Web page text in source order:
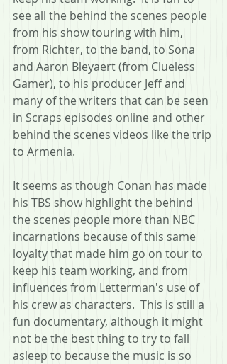
see all the behind the scenes people
from his show touring with him,
from Richter, to the band, to Sona
and Aaron Bleyaert (from Clueless
Gamer), to his producer Jeff and
many of the writers that can be seen
in Scraps episodes online and other
behind the scenes videos like the trip
to Armenia.
It seems as though Conan has made
his TBS show highlight the behind
the scenes people more than NBC
incarnations because of this same
loyalty that made him go on tour to
keep his team working, and from
influences from Letterman's use of
his crew as characters.  This is still a
fun documentary, although it might
not be the best thing to try to fall
asleep to because the music is so